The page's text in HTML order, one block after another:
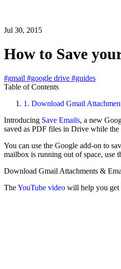
Jul 30, 2015
How to Save
#gmail #google drive #guides
Table of Contents
1. Download Gmail
Introducing Save Emails, a new
saved as PDF files in Drive while the
You can use the Google add-on to
mailbox is running out of space, use
Download Gmail Attachments &
TheYouTube video will help you get